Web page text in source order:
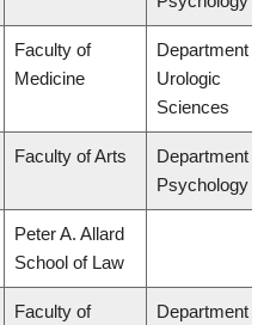
Faculty of
Medicine
Department of
Urologic
Sciences
Faculty of Arts
Department of
Psychology
Peter A. Allard
School of Law
Faculty of
Department of